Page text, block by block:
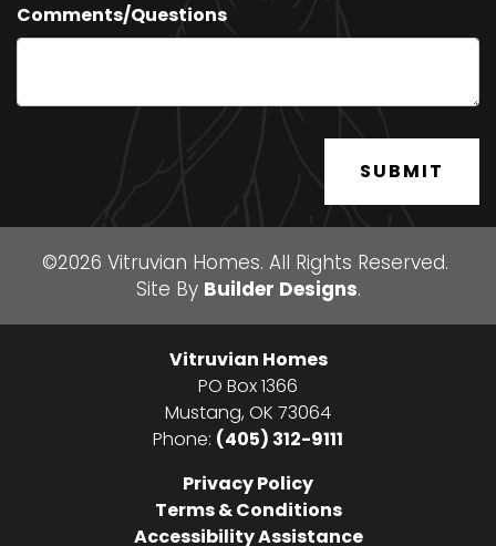
Comments/Questions
SUBMIT
©2026 Vitruvian Homes. All Rights Reserved.
Site By Builder Designs.
Vitruvian Homes
PO Box 1366
Mustang, OK 73064
Phone: (405) 312-9111
Privacy Policy
Terms & Conditions
Accessibility Assistance